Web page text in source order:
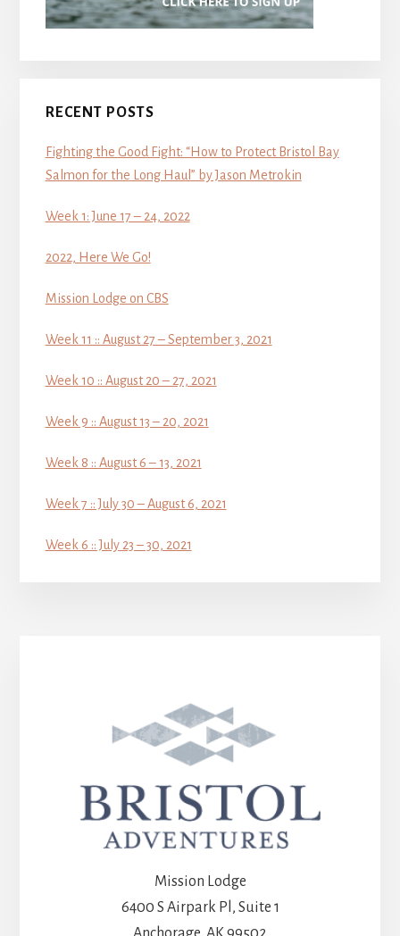
RECENT POSTS
Fighting the Good Fight: “How to Protect Bristol Bay
Salmon for the Long Haul” by Jason Metrokin
Week 1: June 17 – 24, 2022
2022, Here We Go!
Mission Lodge on CBS
Week 11 :: August 27 – September 3, 2021
Week 10 :: August 20 – 27, 2021
Week 9 :: August 13 – 20, 2021
Week 8 :: August 6 – 13, 2021
Week 7 :: July 30 – August 6, 2021
Week 6 :: July 23 – 30, 2021
Mission Lodge
6400 S Airpark Pl, Suite 1